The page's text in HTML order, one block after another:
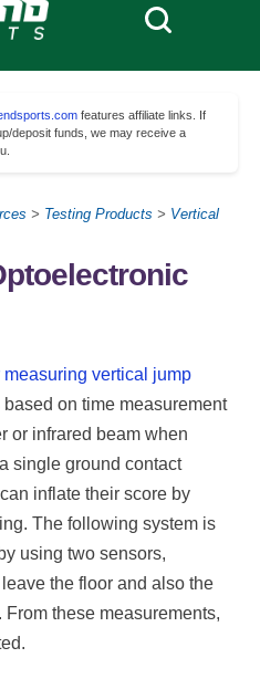
features affiliate links. If
deposit funds, we may receive a
> Testing Products > Vertical
measuring vertical jump
on time measurement
or infrared beam when
single ground contact
inflate their score by
The following system is
using two sensors,
the floor and also the
these measurements,